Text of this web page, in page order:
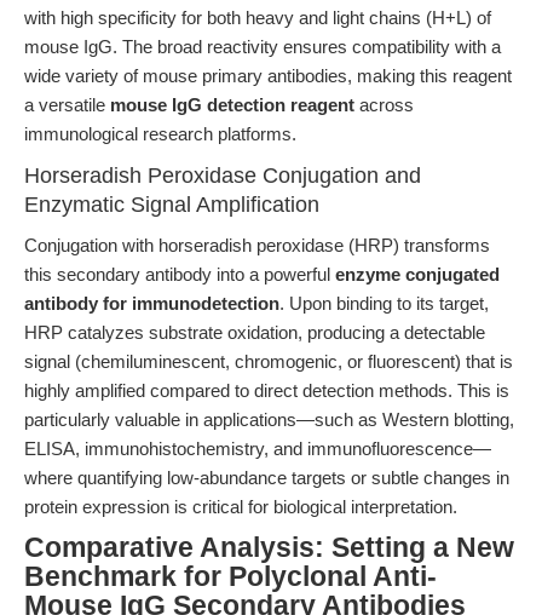
with high specificity for both heavy and light chains (H+L) of
mouse IgG. The broad reactivity ensures compatibility with a
wide variety of mouse primary antibodies, making this reagent
a versatile mouse IgG detection reagent across
immunological research platforms.
Horseradish Peroxidase Conjugation and
Enzymatic Signal Amplification
Conjugation with horseradish peroxidase (HRP) transforms
this secondary antibody into a powerful enzyme conjugated
antibody for immunodetection. Upon binding to its target,
HRP catalyzes substrate oxidation, producing a detectable
signal (chemiluminescent, chromogenic, or fluorescent) that is
highly amplified compared to direct detection methods. This is
particularly valuable in applications—such as Western blotting,
ELISA, immunohistochemistry, and immunofluorescence—
where quantifying low-abundance targets or subtle changes in
protein expression is critical for biological interpretation.
Comparative Analysis: Setting a New
Benchmark for Polyclonal Anti-
Mouse IgG Secondary Antibodies